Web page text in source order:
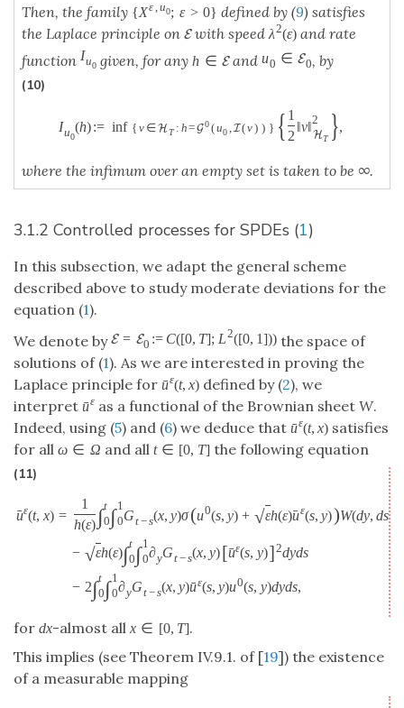
Then, the family {Xε,u0; ε > 0} defined by (9) satisfies
the Laplace principle on E with speed λ2(ε) and rate
function Iu0 given, for any h ∈ E and u0 ∈ E0, by
(10)
Iu0
(h):= inf { v ∈HT : h=G0(u0 I(v) ) } { 1
2
‖v‖2
HT },
where the infimum over an empty set is taken to be ∞.
3.1.2 Controlled processes for SPDEs (1)
In this subsection, we adapt the general scheme
described above to study moderate deviations for the
equation (1).
We denote byE = E0 := C([0, T]; L2([0, 1])) the space of
solutions of (1). As we are interested in proving the
Laplace principle for ˉ
uε(t, x) defined by (2), we
interpret ˉ
uεas a functional of the Brownian sheet W.
Indeed, using (5) and (6) we deduce that ˉ
uε(t, x) satisfies
for all ω ∈ Ω and all t ∈ [0, T]the following equation
(11)
ˉ
uε(t, x) =
1
h(ε) ∫t
0 ∫1
0Gt−s(x, y)σ(u0(s, y) + √εh(ε)ˉ
uε(s, y))W(dy, ds)
− √εh(ε)∫t
0 ∫1
0∂yGt−s(x, y)[ˉ
uε(s, y)]2dyds
− 2∫t
0 ∫1
0∂yGt−s(x, y)ˉ
uε(s, y)u0(s, y)dyds,
for dx-almost all x ∈ [0, T].
This implies (see Theorem IV.9.1. of [19]) the existence
of a measurable mapping